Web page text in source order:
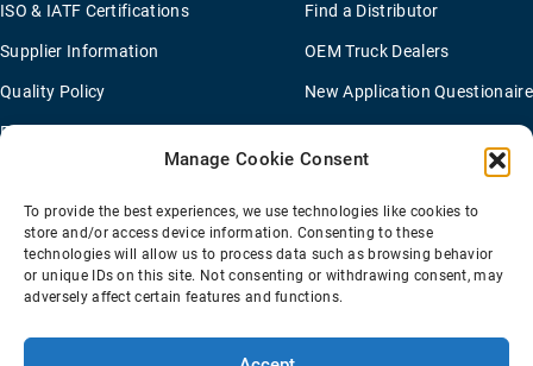
Manage Cookie Consent
To provide the best experiences, we use technologies like cookies to
store and/or access device information. Consenting to these
technologies will allow us to process data such as browsing behavior
or unique IDs on this site. Not consenting or withdrawing consent, may
adversely affect certain features and functions.
ISO & IATF Certifications
Supplier Information
Quality Policy
Environmental Policy
Find a Distributor
OEM Truck Dealers
New Application Questionaire
Terms Of Sale Privacy Policy
Transparency Coverage Rule
Sitemap
© 2026 Horton Holding Inc. All Rights Reserved